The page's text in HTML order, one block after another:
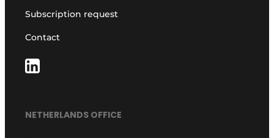
Subscription request
Contact
NETHERLANDS OFFICE